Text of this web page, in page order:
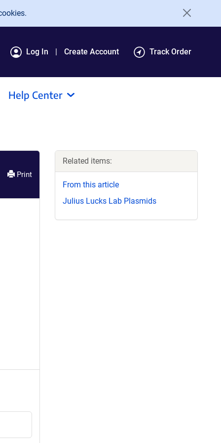
Log In Create Account Track Order
Help Center
Print
Related items:
From this article
Julius Lucks Lab Plasmids